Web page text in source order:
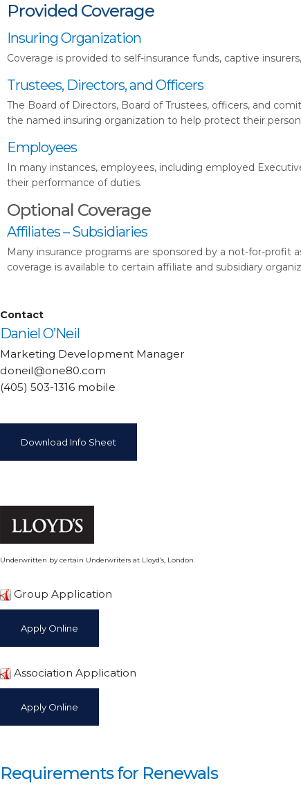
Provided Coverage
Insuring Organization
Coverage is provided to self-insurance funds, captive
Trustees, Directors, and Officers
The Board of Directors, Board of Trustees, officers, and
the named insuring organization to help protect their
Employees
In many instances, employees, including employed
their performance of duties.
Optional Coverage
Affiliates – Subsidiaries
Many insurance programs are sponsored by a not-for-profit
coverage is available to certain affiliate and subsidiary
Contact
Daniel O’Neil
Marketing Development Manager
doneil@one80.com
(405) 503-1316 mobile
Underwritten by certain Underwriters at Lloyd’s, London
Group Application
Association Application
Requirements for Renewals